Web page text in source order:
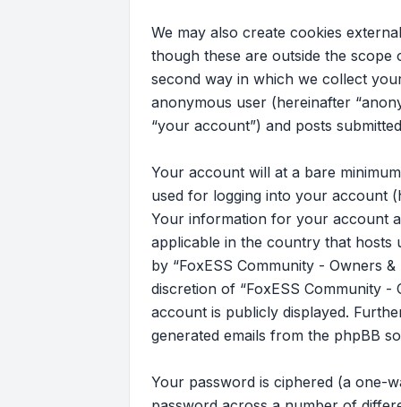
We may also create cookies
though these are outside the
second way in which we collect
anonymous user (hereinafter
“your account”) and posts
Your account will at a bare
used for logging into your account
Your information for your account
applicable in the country that hosts
by “FoxESS Community - Owners
discretion of “FoxESS Community
account is publicly displayed.
generated emails from the phpBB
Your password is ciphered (a one-